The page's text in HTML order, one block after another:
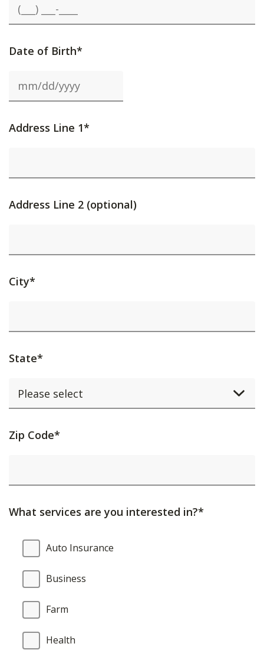
Date of Birth*
Address Line 1*
Address Line 2 (optional)
City*
State*
Activating
will
content
updated.
Zip Code*
What services are you interested in?*
What
services
are
you
interested
Auto Insurance
Business
Farm
Health